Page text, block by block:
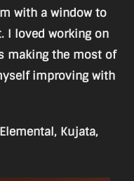
with a window to
I loved working on
making the most of
improving with
Kujata,